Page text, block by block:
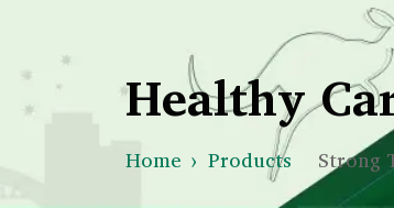
Healthy
Home Products Strong